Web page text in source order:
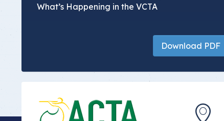
What’s Happening in the VCTA
Download PDF